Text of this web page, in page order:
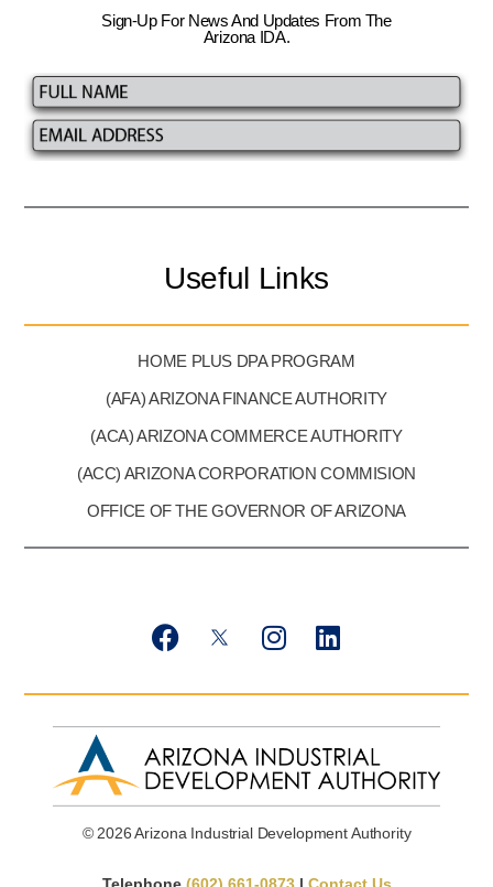
Sign-Up For News And Updates From The
Arizona IDA.
Useful Links
HOME PLUS DPA PROGRAM
(AFA) ARIZONA FINANCE AUTHORITY
(ACA) ARIZONA COMMERCE AUTHORITY
(ACC) ARIZONA CORPORATION COMMISION
OFFICE OF THE GOVERNOR OF ARIZONA
F
c
e
b
o
o
k
T
i
t
t
e
r
X
I
s
t
a
g
r
a
L
n
k
e
d
i
n
© 2026 Arizona Industrial Development Authority